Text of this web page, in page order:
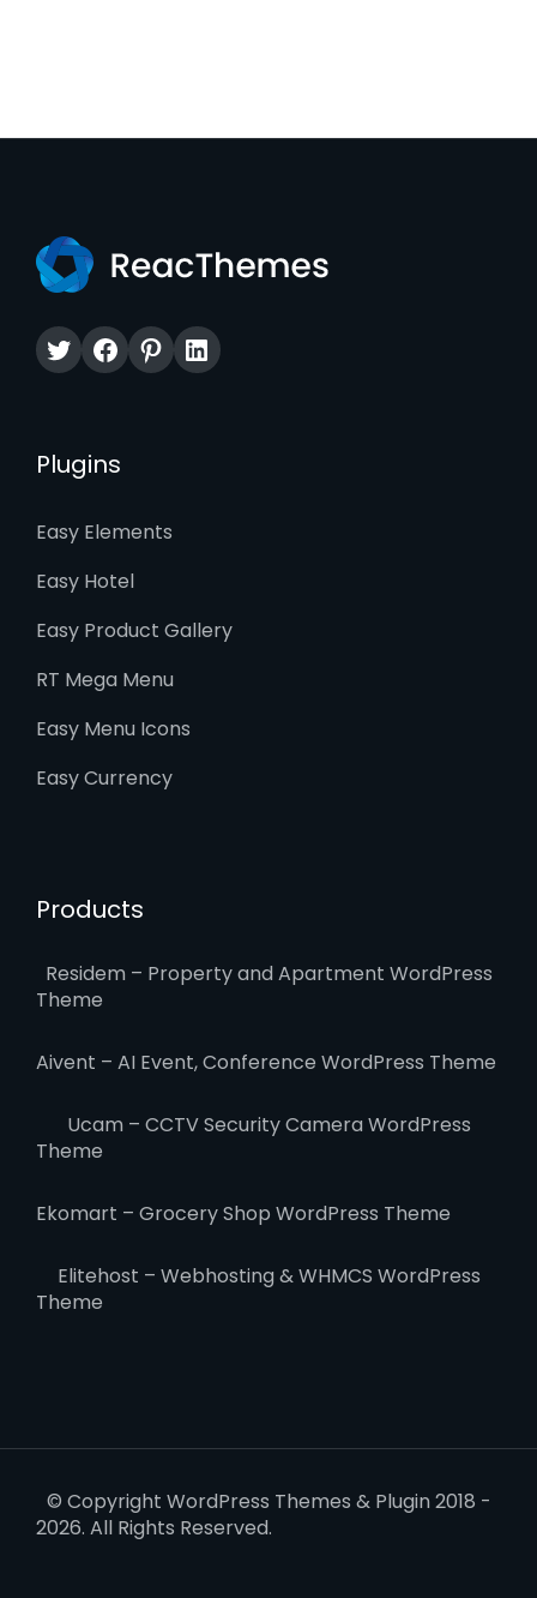
TwitterFacebook
Pinterest
LinkedIn
Plugins
Easy Elements
Easy Hotel
Easy Product Gallery
RT Mega Menu
Easy Menu Icons
Easy Currency
Products
Residem – Property and Apartment WordPress
Theme
Aivent – AI Event, Conference WordPress Theme
Ucam – CCTV Security Camera WordPress
Theme
Ekomart – Grocery Shop WordPress Theme
Elitehost – Webhosting & WHMCS WordPress
Theme
© Copyright WordPress Themes & Plugin 2018 -
2026. All Rights Reserved.